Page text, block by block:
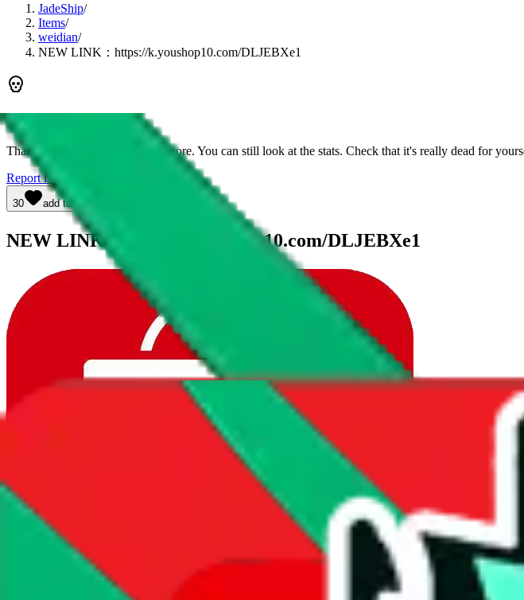
JadeShip/
Items/
weidian/
NEW LINK：https://k.youshop10.com/DLJEBXe1
This link is dead
That means you can't buy it anymore. You can still look at the stats. Check that it's really dead for
Report issues.
30 add to wishlist
NEW LINK：https://k.youshop10.com/DLJEBXe1